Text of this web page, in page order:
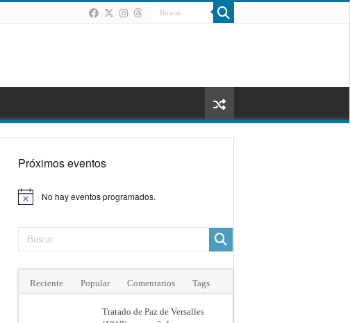
Próximos eventos
Aviso No hay eventos programados.
Reciente Popular Comentarios Tags
Tratado de Paz de Versalles